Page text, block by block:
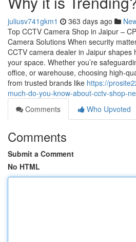
juliusv741gkm1 363 days ago
Top CCTV Camera Shop in Jaipur –
Camera Solutions When security
CCTV camera dealer in Jaipur shapes
your space. Whether you’re
office, or warehouse, choosing high-
from trusted brands like https://
much-do-you-know-about-cctv-shop-
Comments
Who Upvoted
Comments
Submit a Comment
No HTML